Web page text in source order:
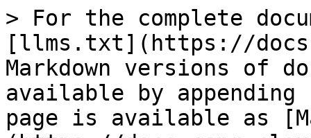
> For the complete
[llms.txt](https://
Markdown versions of
available by
page is available as